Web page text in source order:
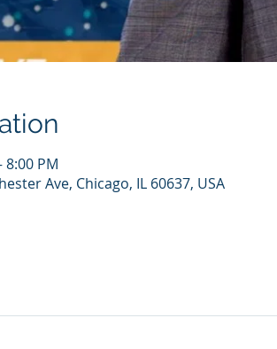
8:00 PM
Ave, Chicago, IL 60637, USA